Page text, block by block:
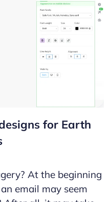
for Earth
At the beginning
email may seem